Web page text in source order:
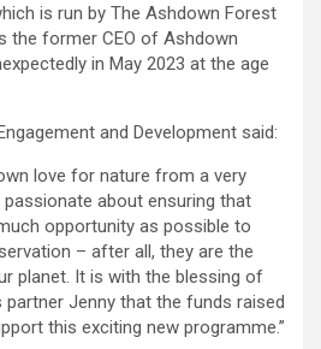
is run by The Ashdown Forest
the former CEO of Ashdown
in May 2023 at the age
and Development said:
love for nature from a very
about ensuring that
opportunity as possible to
– after all, they are the
planet. It is with the blessing of
partner Jenny that the funds raised
this exciting new programme.”